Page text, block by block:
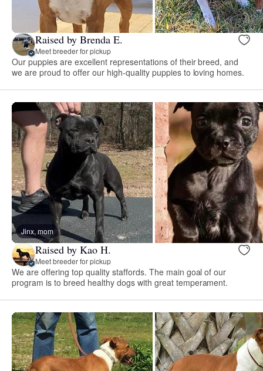
Raised by Brenda E.
Meet breeder for pickup
Our puppies are excellent representations of their breed, and
we are proud to offer our high-quality puppies to loving homes.
Jinx, mom
Raised by Kao H.
Meet breeder for pickup
We are offering top quality staffords. The main goal of our
program is to breed healthy dogs with great temperament.